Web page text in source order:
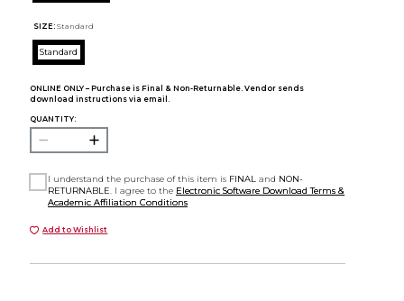
SIZE: Standard
Standard
ONLINE ONLY – Purchase is Final & Non-Returnable. Vendor sends
download instructions via email.
QUANTITY:
I understand the purchase of this item is FINAL and NON-
RETURNABLE . I agree to the Electronic Software Download Terms &
Academic Affiliation Conditions
Add to Wishlist